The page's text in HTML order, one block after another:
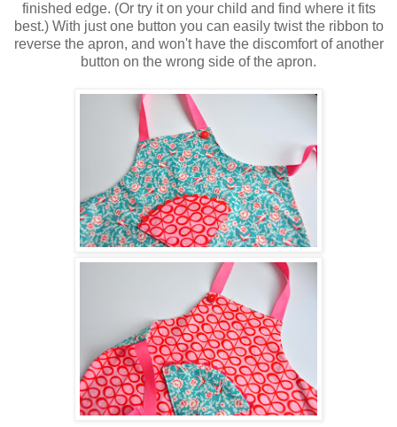
finished edge. (Or try it on your child and find where it fits
best.) With just one button you can easily twist the ribbon to
reverse the apron, and won't have the discomfort of another
button on the wrong side of the apron.